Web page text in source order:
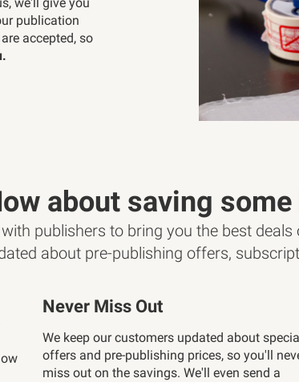
publication
accepted, so
about saving
publishers to bring you the best deals
about pre-publishing offers,
Never Miss Out
We keep our customers updated about
offers and pre-publishing prices, so you'll
miss out on the savings. We'll even send a